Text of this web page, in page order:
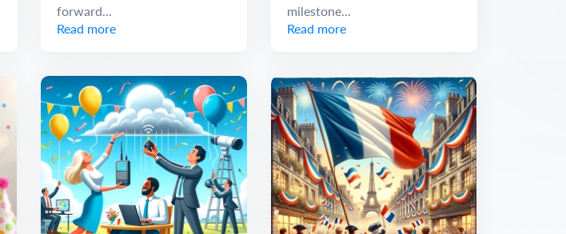
forward...
Read more
milestone...
Read more